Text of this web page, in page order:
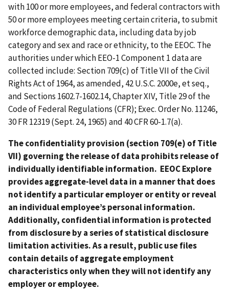
with 100 or more employees, and federal contractors with
50 or more employees meeting certain criteria, to submit
workforce demographic data, including data by job
category and sex and race or ethnicity, to the EEOC. The
authorities under which EEO-1 Component 1 data are
collected include: Section 709(c) of Title VII of the Civil
Rights Act of 1964, as amended, 42 U.S.C. 2000e, et seq.,
and Sections 1602.7-1602.14, Chapter XIV, Title 29 of the
Code of Federal Regulations (CFR); Exec. Order No. 11246,
30 FR 12319 (Sept. 24, 1965) and 40 CFR 60-1.7(a).
The confidentiality provision (section 709(e) of Title
VII) governing the release of data prohibits release of
individually identifiable information. EEOC Explore
provides aggregate-level data in a manner that does
not identify a particular employer or entity or reveal
an individual employee’s personal information.
Additionally, confidential information is protected
from disclosure by a series of statistical disclosure
limitation activities. As a result, public use files
contain details of aggregate employment
characteristics only when they will not identify any
employer or employee.